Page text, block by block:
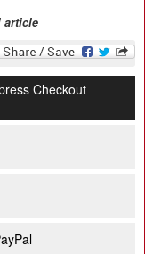
article
Checkout